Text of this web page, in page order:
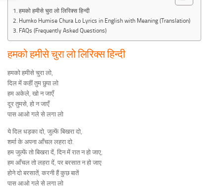
हमको हमीसे चुरा लो लिरिक्स हिन्दी
Humko Humise Chura Lo Lyrics in English with Meaning (Translation)
FAQs (Frequently Asked Questions)
हमको हमीसे चुरा लो लिरिक्स हिन्दी
हमको हमीसे चुरा लो,
दिल में कहीं तुम छुपा लो
हम अकेले, खो न जाएँ
दूर तुमसे, हो न जाएँ
पास आओ गले से लगा लो
ये दिल धड़का दो, जुल्फें बिखरा दो,
शर्मा के अपना आँचल लहरा दो.
हम जुल्फें तो बिखरा दें, दिन में रात न हो जाए,
हम आँचल तो लहरा दें, पर बरसात न हो जाए
होने दो बरसातें, करनी हैं कुछ बातें
पास आओ गले से लगा लो